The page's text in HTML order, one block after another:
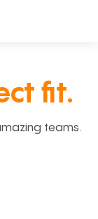
fit.
teams.